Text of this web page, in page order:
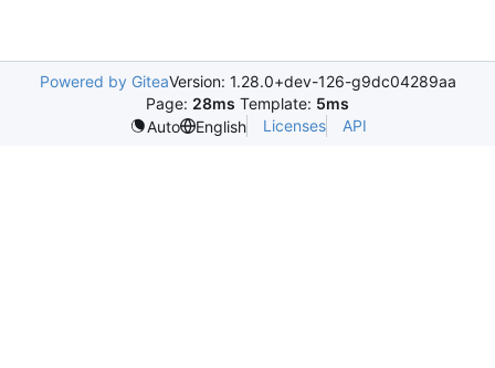
Powered by GiteaVersion: 1.28.0+dev-126-g9dc04289aa
Page: 28ms Template: 5ms
Auto
English Licenses API